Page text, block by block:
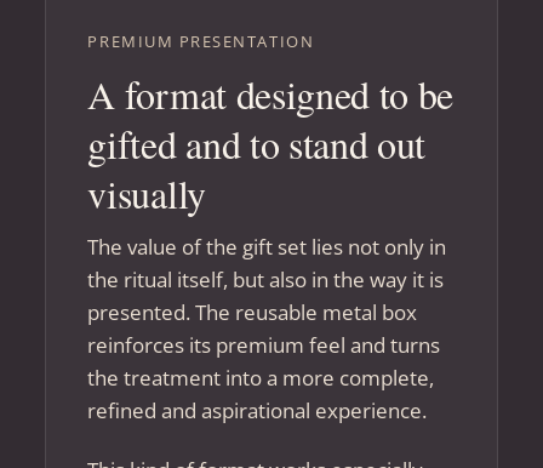
PREMIUM PRESENTATION
A format designed to be
gifted and to stand out
visually
The value of the gift set lies not only in
the ritual itself, but also in the way it is
presented. The reusable metal box
reinforces its premium feel and turns
the treatment into a more complete,
refined and aspirational experience.